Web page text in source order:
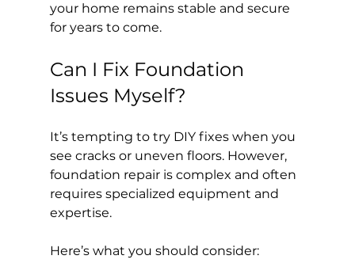
your home remains stable and secure
for years to come.
Can I Fix Foundation
Issues Myself?
It’s tempting to try DIY fixes when you
see cracks or uneven floors. However,
foundation repair is complex and often
requires specialized equipment and
expertise.
Here’s what you should consider: